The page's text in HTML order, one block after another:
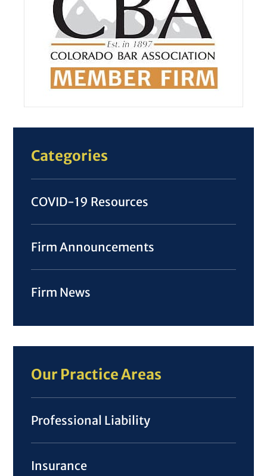
Categories
COVID-19 Resources
Firm Announcements
Firm News
Our Practice Areas
Professional Liability
Insurance